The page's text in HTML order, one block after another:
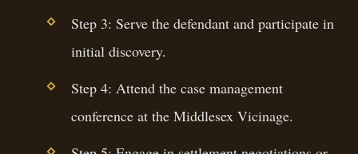
Step 3: Serve the defendant and participate in
initial discovery.
Step 4: Attend the case management
conference at the Middlesex Vicinage.